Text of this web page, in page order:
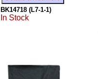
BK14718 (L7-1-1)
In Stock